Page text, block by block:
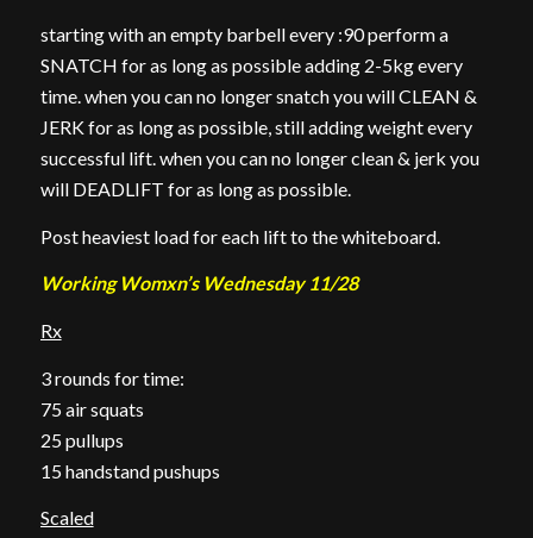
starting with an empty barbell every :90 perform a
SNATCH for as long as possible adding 2-5kg every
time. when you can no longer snatch you will CLEAN &
JERK for as long as possible, still adding weight every
successful lift. when you can no longer clean & jerk you
will DEADLIFT for as long as possible.
Post heaviest load for each lift to the whiteboard.
Working Womxn’s Wednesday 11/28
Rx
3 rounds for time:
75 air squats
25 pullups
15 handstand pushups
Scaled